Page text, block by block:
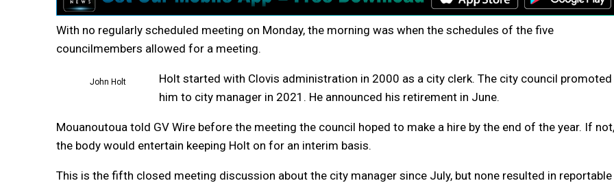
With no regularly scheduled meeting on Monday, the morning was when the schedules of the five
councilmembers allowed for a meeting.
John Holt
Holt started with Clovis administration in 2000 as a city clerk. The city council promoted
him to city manager in 2021. He announced his retirement in June.
Mouanoutoua told GV Wire before the meeting the council hoped to make a hire by the end of the year. If not,
the body would entertain keeping Holt on for an interim basis.
This is the fifth closed meeting discussion about the city manager since July, but none resulted in reportable